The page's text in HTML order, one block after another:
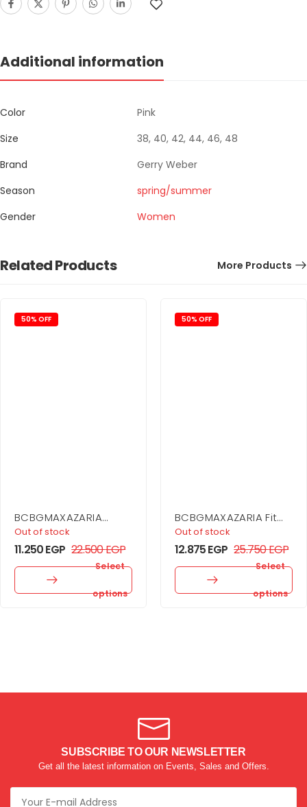
Additional information
Color
Pink
Size
38, 40, 42, 44, 46, 48
Brand
Gerry Weber
Season
spring/summer
Gender
Women
Related Products More Products
50% OFF
BCBGMAXAZARIA
Drape Detail Mini
Dress
Out of stock
11.250EGP 22.500EGP
Select
options
50% OFF
BCBGMAXAZARIA Fit
And Flare Dress
Out of stock
12.875EGP 25.750EGP
Select
options
SUBSCRIBE TO OUR NEWSLETTER
Get all the latest information on Events, Sales and Offers.